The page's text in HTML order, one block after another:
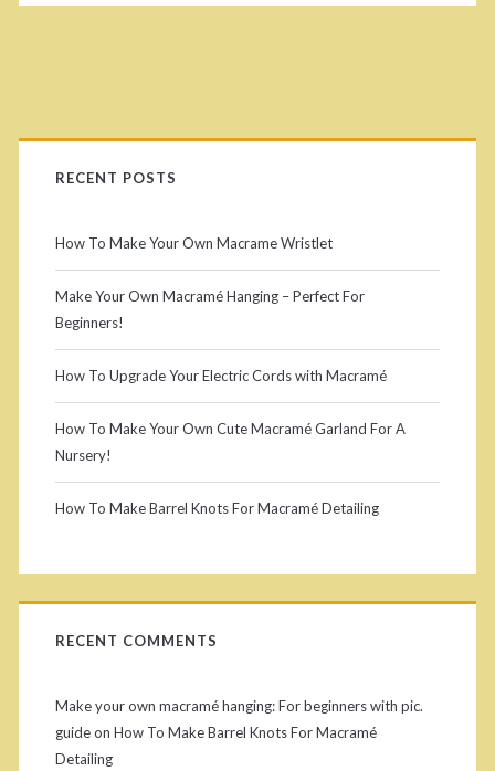
RECENT POSTS
How To Make Your Own Macrame Wristlet
Make Your Own Macramé Hanging – Perfect For
Beginners!
How To Upgrade Your Electric Cords with Macramé
How To Make Your Own Cute Macramé Garland For A
Nursery!
How To Make Barrel Knots For Macramé Detailing
RECENT COMMENTS
Make your own macramé hanging: For beginners with pic.
guideon How To Make Barrel Knots For Macramé
Detailing